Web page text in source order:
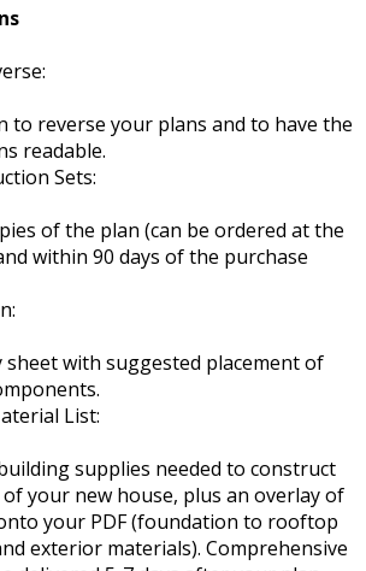
to reverse your plans and to have the
readable.
Sets:
of the plan (can be ordered at the
within 90 days of the purchase
sheet with suggested placement of
List:
supplies needed to construct
your new house, plus an overlay of
your PDF (foundation to rooftop
exterior materials). Comprehensive